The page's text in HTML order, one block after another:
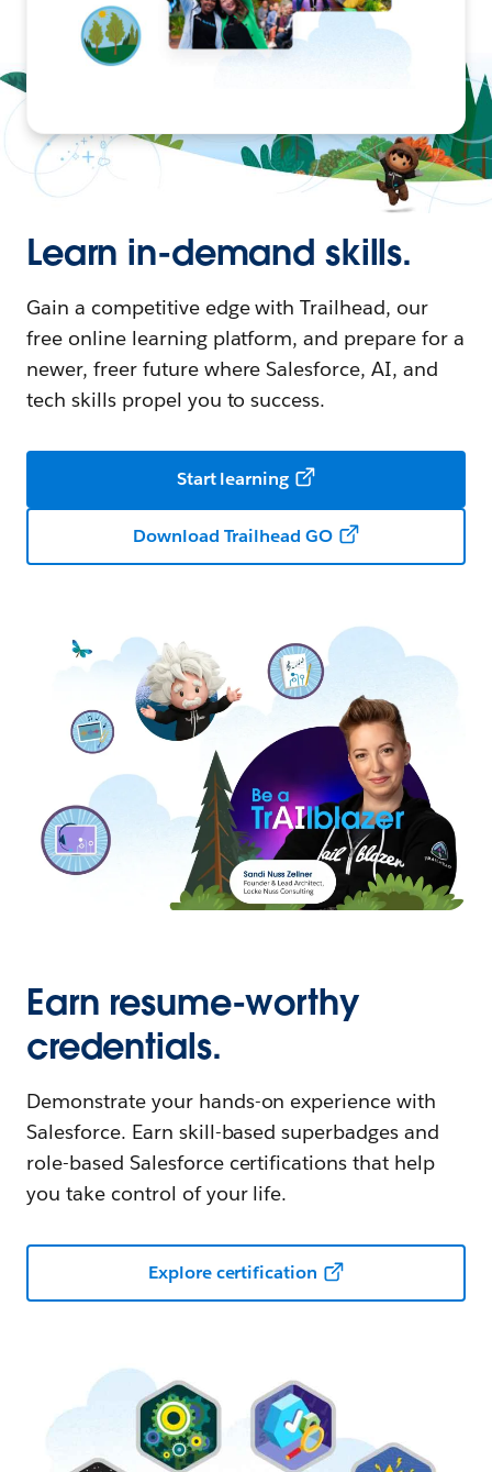
Learn in-demand skills.
Gain a competitive edge with Trailhead, our
free online learning platform, and prepare for a
newer, freer future where Salesforce, AI, and
tech skills propel you to success.
Start learning
Download Trailhead GO
Earn resume-worthy
credentials.
Demonstrate your hands-on experience with
Salesforce. Earn skill-based superbadges and
role-based Salesforce certifications that help
you take control of your life.
Explore certification